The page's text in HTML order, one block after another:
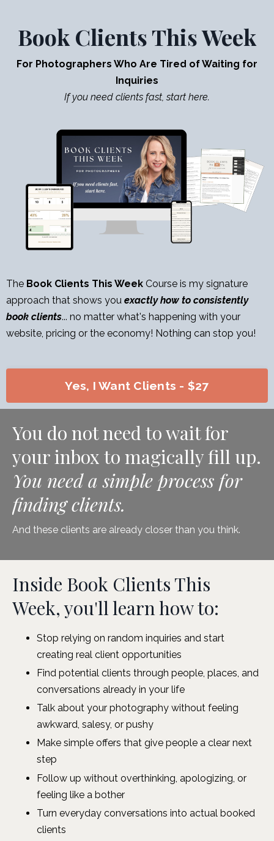
Book Clients This Week
For Photographers Who Are Tired of Waiting for
Inquiries
If you need clients fast, start here.
The Book Clients This Week Course is my signature
approach that shows you exactly how to consistently
book clients... no matter what's happening with your
website, pricing or the economy! Nothing can stop you!
Yes, I Want Clients - $27
You do not need to wait for
your inbox to magically fill up.
You need a simple process for
finding clients.
And these clients are already closer than you think.
Inside Book Clients This
Week, you'll learn how to:
Stop relying on random inquiries and start
creating real client opportunities
Find potential clients through people, places, and
conversations already in your life
Talk about your photography without feeling
awkward, salesy, or pushy
Make simple offers that give people a clear next
step
Follow up without overthinking, apologizing, or
feeling like a bother
Turn everyday conversations into actual booked
clients